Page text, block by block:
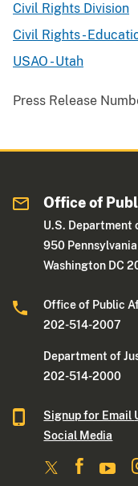
Civil Rights Division
Civil Rights -
USAO - Utah
Press Release
Office of
U.S. Department
950
Washington DC
Office of Public
202-514-2007
Department of
202-514-2000
Signup for Email
Social Media